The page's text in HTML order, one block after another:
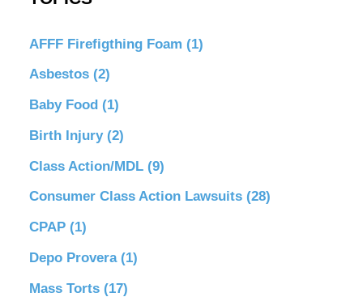
AFFF Firefigthing Foam (1)
Asbestos (2)
Baby Food (1)
Birth Injury (2)
Class Action/MDL (9)
Consumer Class Action Lawsuits (28)
CPAP (1)
Depo Provera (1)
Mass Torts (17)